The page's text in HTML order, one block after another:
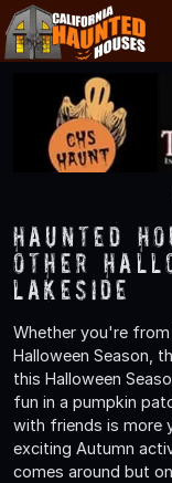
Haunted
Other
Lakeside
Whether you're
Halloween Season,
this Halloween
fun in a pumpkin
with friends is more
exciting Autumn
comes around but